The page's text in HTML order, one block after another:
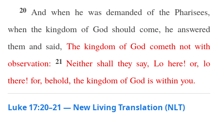
20 And when he was demanded of the Pharisees,
when the kingdom of God should come, he answered
them and said, The kingdom of God cometh not with
observation: 21Neither shall they say,Lo here!or,lo
there! for, behold, the kingdom of God is within you.
Luke 17:20–21 — New Living Translation (NLT)